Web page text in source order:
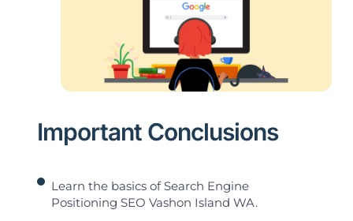
Important Conclusions
Learn the basics of Search Engine
Positioning SEO Vashon Island WA.